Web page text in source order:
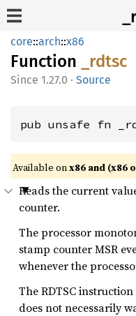
core::arch::x86
Function _rdtsc
1.27.0 · Source
pub unsafe fn
Available onx86 and (x86
Reads the current
counter.
The processor
stamp counter MSR
whenever the
The RDTSC
does not necessarily